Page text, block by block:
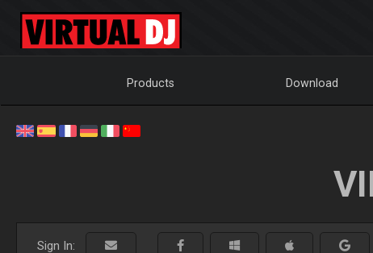
Products Download
Sign In: